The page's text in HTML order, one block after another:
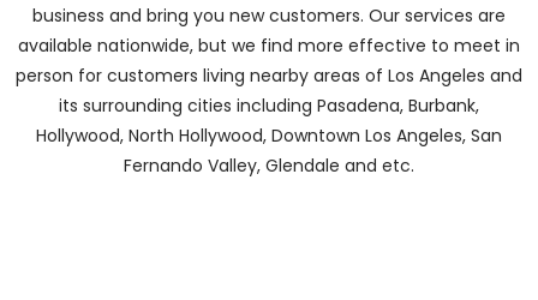
business and bring you new customers. Our services are
available nationwide, but we find more effective to meet in
person for customers living nearby areas of Los Angeles and
its surrounding cities including Pasadena, Burbank,
Hollywood, North Hollywood, Downtown Los Angeles, San
Fernando Valley, Glendale and etc.